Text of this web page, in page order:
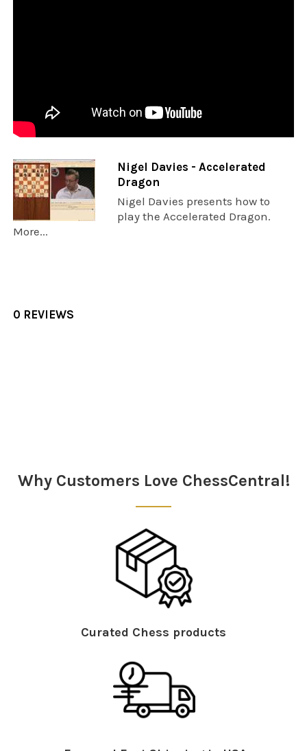
Nigel Davies - Accelerated
Dragon
Nigel Davies presents how to
play the Accelerated Dragon.
More...
0 REVIEWS
Why Customers Love ChessCentral!
Curated Chess products